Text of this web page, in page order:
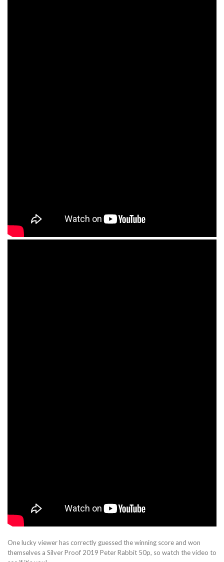
One lucky viewer has correctly guessed the winning score and won
themselves a Silver Proof 2019 Peter Rabbit 50p, so watch the video to